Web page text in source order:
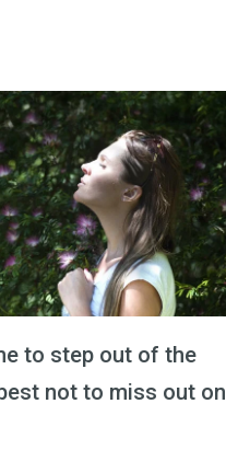
to step out of the
not to miss out on